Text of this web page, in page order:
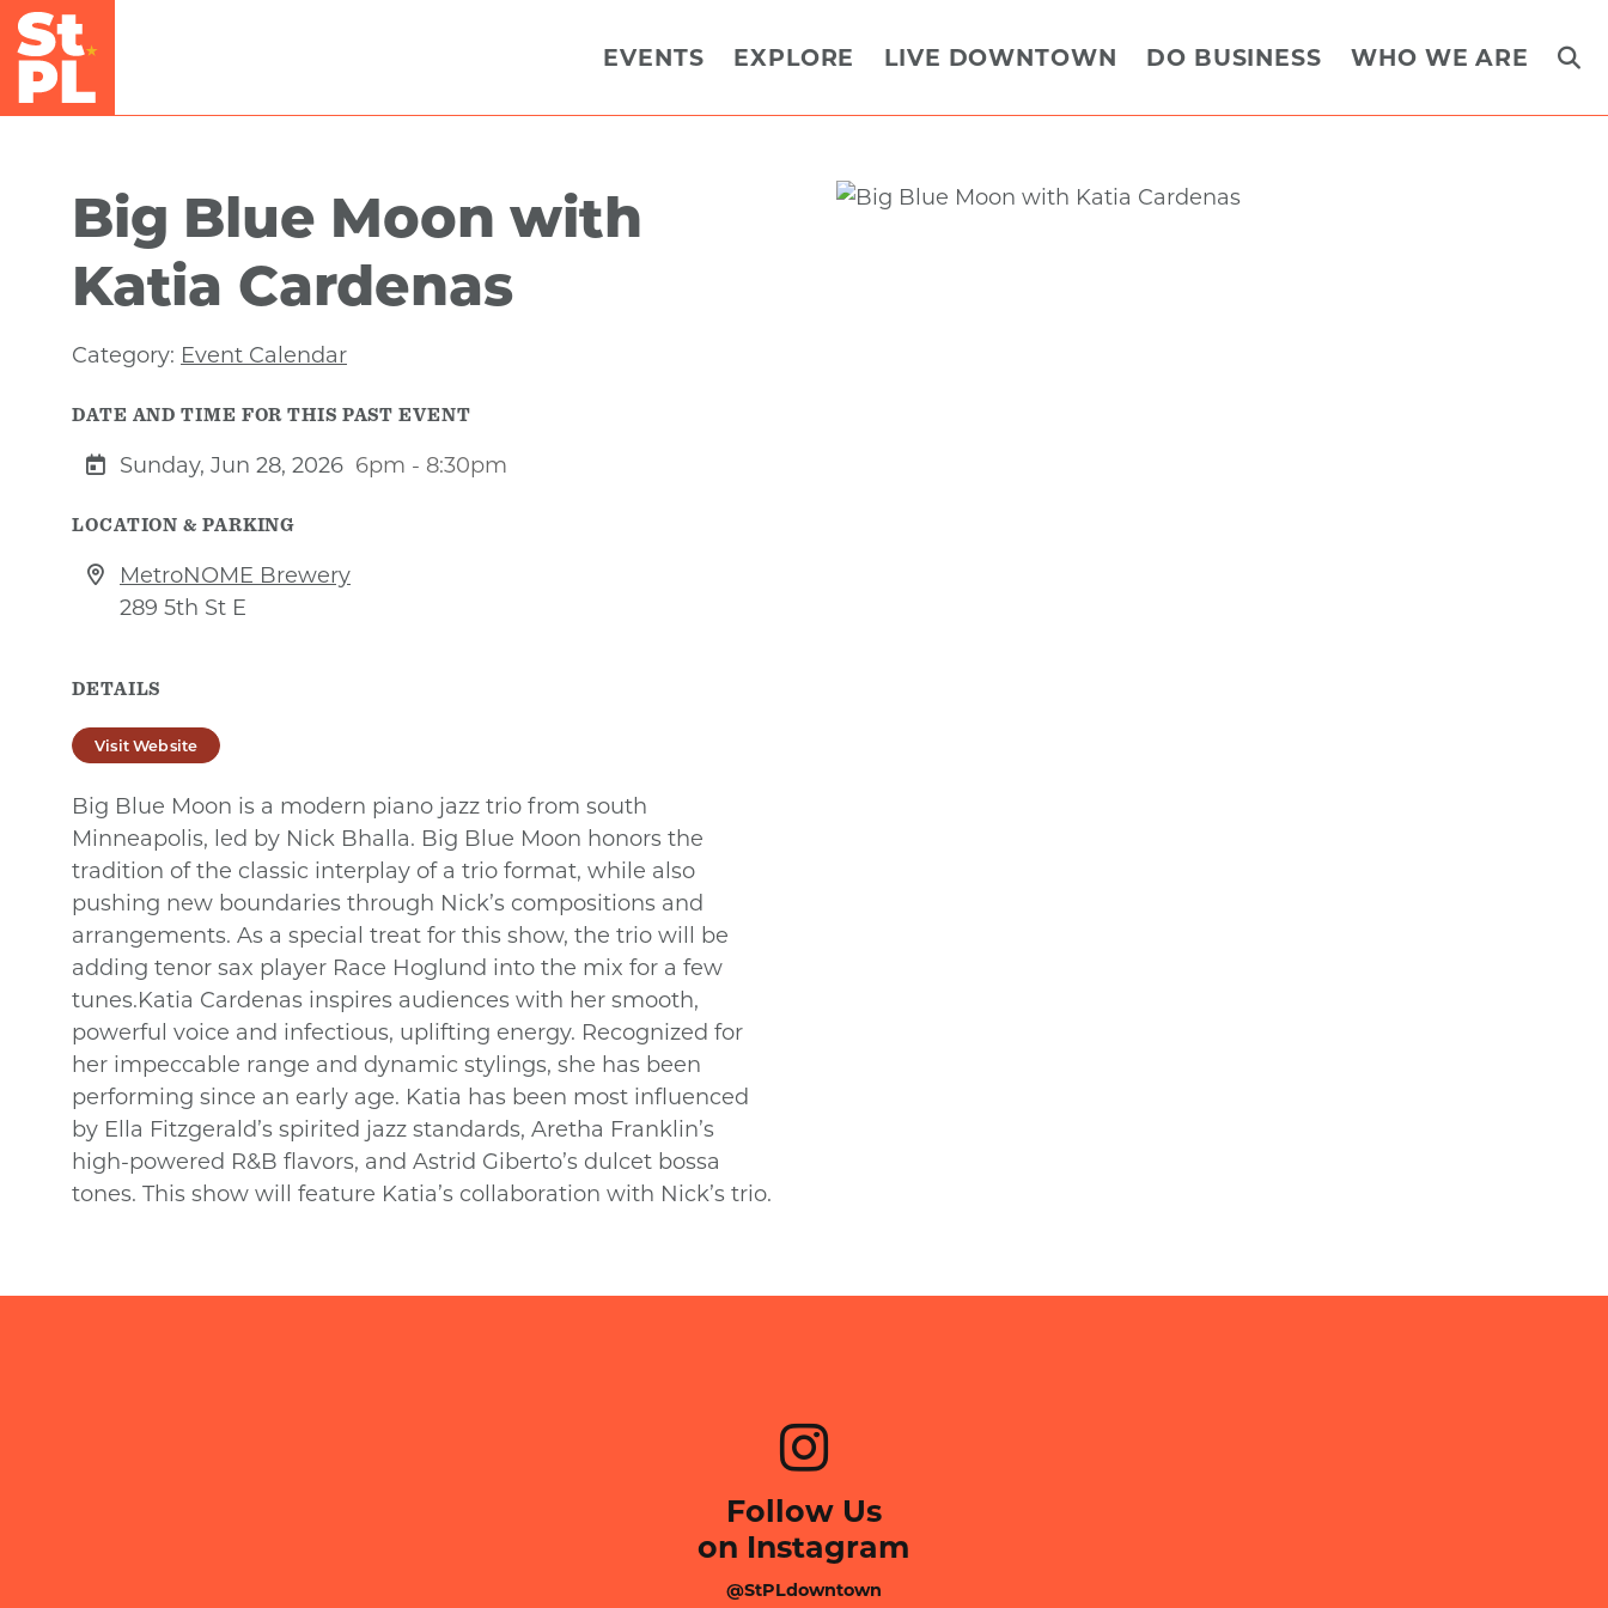
Skip to Main Content
EVENTS EXPLORE LIVE DOWNTOWN DO BUSINESS WHO WE ARE
Big Blue Moon with
Katia Cardenas
Category: Event Calendar
DATE AND TIME FOR THIS PAST EVENT
Sunday, Jun 28, 2026 6pm - 8:30pm
LOCATION & PARKING
MetroNOME Brewery
289 5th St E
DETAILS
Visit Website
Big Blue Moon is a modern piano jazz trio from south
Minneapolis, led by Nick Bhalla. Big Blue Moon honors the
tradition of the classic interplay of a trio format, while also
pushing new boundaries through Nick’s compositions and
arrangements. As a special treat for this show, the trio will be
adding tenor sax player Race Hoglund into the mix for a few
tunes.Katia Cardenas inspires audiences with her smooth,
powerful voice and infectious, uplifting energy. Recognized for
her impeccable range and dynamic stylings, she has been
performing since an early age. Katia has been most influenced
by Ella Fitzgerald’s spirited jazz standards, Aretha Franklin’s
high-powered R&B flavors, and Astrid Giberto’s dulcet bossa
tones. This show will feature Katia’s collaboration with Nick’s trio.
Follow Us
on Instagram
@StPLdowntown